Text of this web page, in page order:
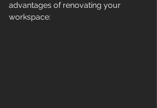
advantages of renovating your
workspace: